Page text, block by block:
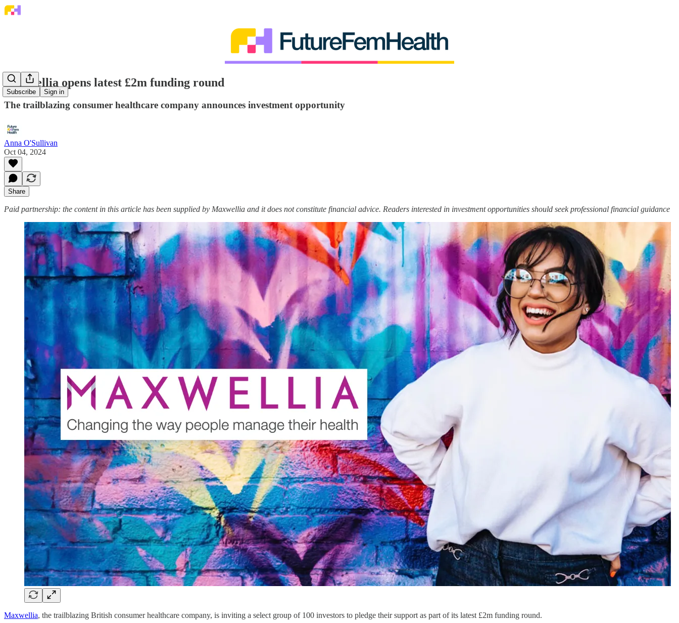
Subscribe Sign in
Maxwellia opens latest £2m funding round
The trailblazing consumer healthcare company announces investment opportunity
Anna O'Sullivan
Oct 04, 2024
Share
Paid partnership: the content in this article has been supplied by Maxwellia and it does not constitute financial advice. Readers interested in investment opportunities should seek professional financial guidance
Maxwellia, the trailblazing British consumer healthcare company, is inviting a select group of 100 investors to pledge their support as part of its latest £2m funding round.